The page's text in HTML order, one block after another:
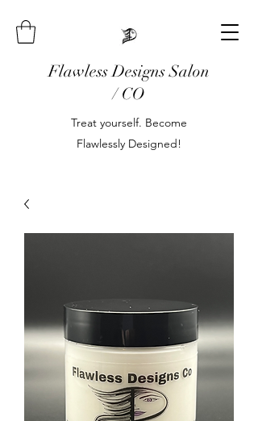
Flawless Designs Salon
/ CO
Treat yourself. Become
Flawlessly Designed!